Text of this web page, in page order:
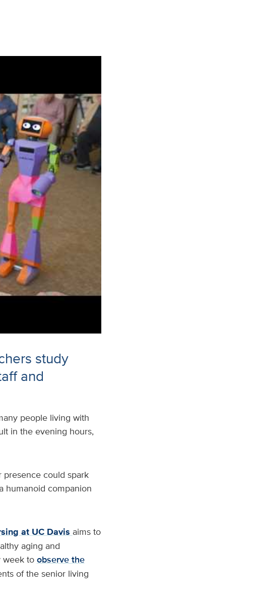
study
and
people living with
in the evening hours,
could spark
humanoid companion
at UC Davis aims to
aging and
week to observe the
of the senior living